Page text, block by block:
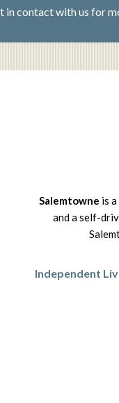
in contact with us for
Salemtowne is
and a self-
Independent